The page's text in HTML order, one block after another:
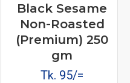
Black Sesame
Non-Roasted
(Premium) 250
gm
Tk. 95/=